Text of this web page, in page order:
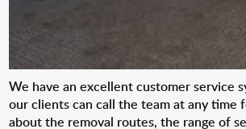
We have an excellent customer service
our clients can call the team at any time
about the removal routes, the range of